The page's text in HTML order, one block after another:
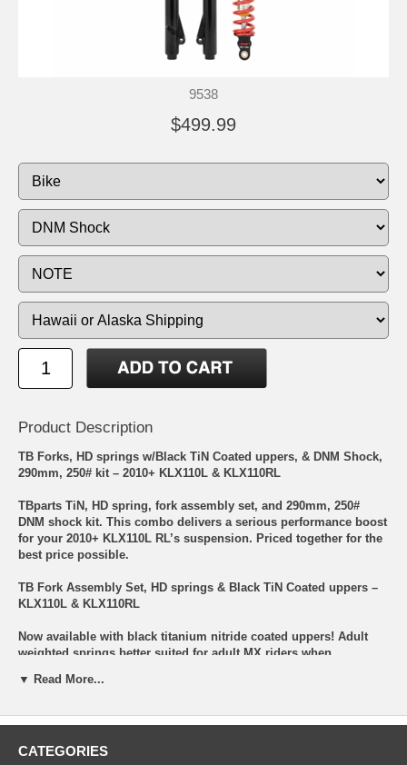
9538
$499.99
Product Description
TB Forks, HD springs w/Black TiN Coated uppers, & DNM Shock,
290mm, 250# kit – 2010+ KLX110L & KLX110RL
TBparts TiN, HD spring, fork assembly set, and 290mm, 250#
DNM shock kit. This combo delivers a serious performance boost
for your 2010+ KLX110L RL’s suspension. Priced together for the
best price possible.
TB Fork Assembly Set, HD springs & Black TiN Coated uppers –
KLX110L & KLX110RL
Now available with black titanium nitride coated uppers! Adult
weighted springs better suited for adult MX riders when
trail ride. These forks pair great with our 250-350lb+ DNM rear
match the heavier springs giving you improved dampening and
“pogo” stick. It is also lengthened giving you extra travel! Finally,
▼ Read More...
CATEGORIES